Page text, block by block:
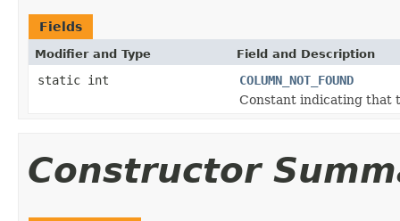
Fields
Modifier and Type Field and Description
static int
COLUMN_NOT_FOUND
Constant indicating that
Constructor